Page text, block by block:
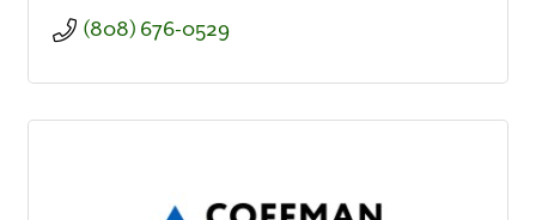
(808) 676-0529